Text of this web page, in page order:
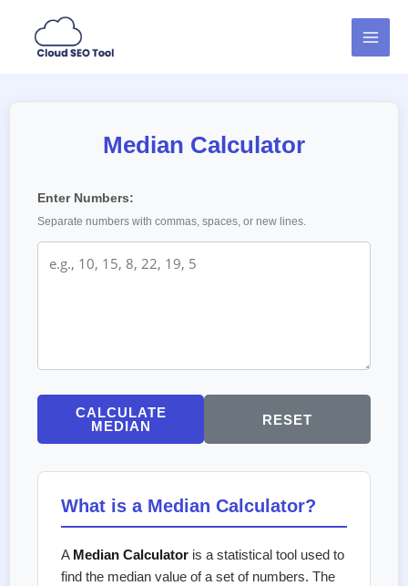
content
Median Calculator
Enter Numbers:
Separate numbers with commas, spaces, or new lines.
CALCULATE
MEDIAN
RESET
What is a Median Calculator?
A Median Calculator is a statistical tool used to
find the median value of a set of numbers. The